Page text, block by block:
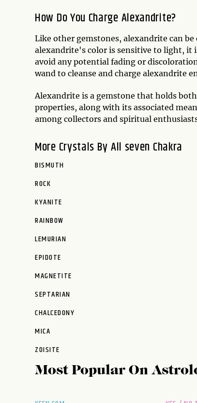
How Do You Charge Alexandrite?
Like other gemstones, alexandrite can
alexandrite's color is sensitive to light, it
avoid any potential fading or
wand to cleanse and charge alexandrite
Alexandrite is a gemstone that holds
properties, along with its associated
among collectors and spiritual
More Crystals By All seven Chakra
BISMUTH
ROCK
KYANITE
RAINBOW
LEMURIAN
EPIDOTE
MAGNETITE
SEPTARIAN
CHALCEDONY
MICA
ZOISITE
Most Popular On